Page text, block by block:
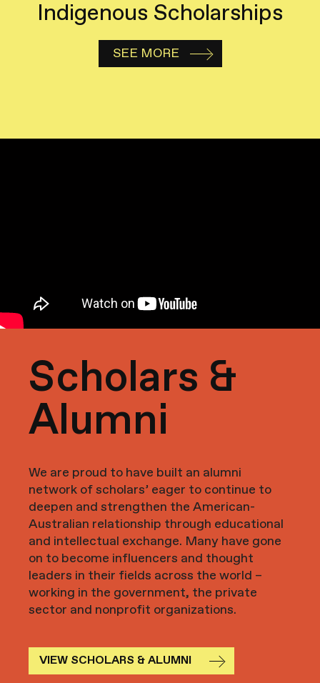
Indigenous Scholarships
SEE MORE
Scholars &
Alumni
We are proud to have built an alumni
network of scholars’ eager to continue to
deepen and strengthen the American-
Australian relationship through educational
and intellectual exchange. Many have gone
on to become influencers and thought
leaders in their fields across the world –
working in the government, the private
sector and nonprofit organizations.
VIEW SCHOLARS & ALUMNI